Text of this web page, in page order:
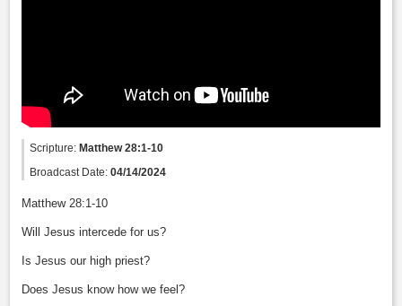
Scripture:Matthew 28:1-10
Broadcast Date:04/14/2024
Matthew 28:1-10
Will Jesus intercede for us?
Is Jesus our high priest?
Does Jesus know how we feel?